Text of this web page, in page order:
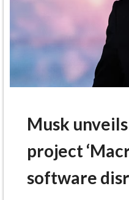
Musk
project
software